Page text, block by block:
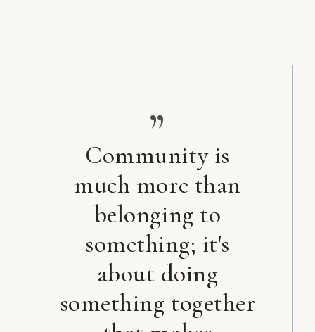
”
Community is
much more than
belonging to
something; it's
about doing
something together